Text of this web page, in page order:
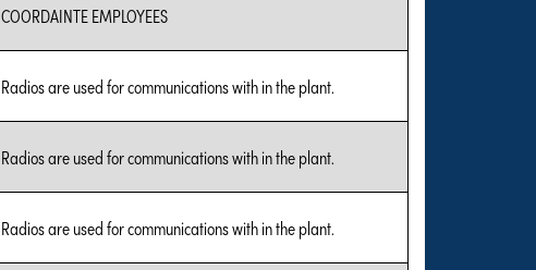
COORDAINTE EMPLOYEES
Radios are used for communications with in the plant.
Radios are used for communications with in the plant.
Radios are used for communications with in the plant.